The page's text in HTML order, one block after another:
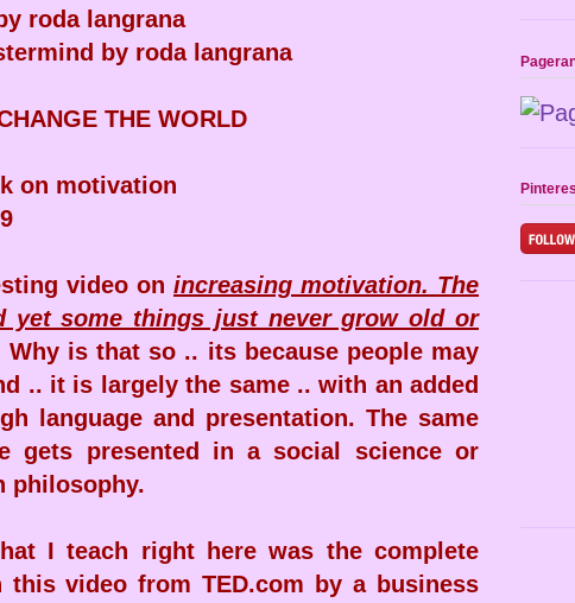
roda langrana
by roda langrana
THE WORLD
on motivation
video on increasing motivation. The
yet some things just never grow old or
Why is that so .. its because people may
.. it is largely the same .. with an added
language and presentation. The same
gets presented in a social science or
philosophy.
I teach right here was the complete
this video from TED.com by a business